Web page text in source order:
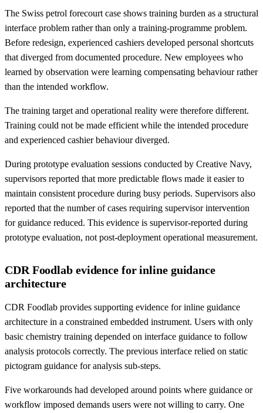
The Swiss petrol forecourt case shows training burden as a structural
interface problem rather than only a training-programme problem.
Before redesign, experienced cashiers developed personal shortcuts
that diverged from documented procedure. New employees who
learned by observation were learning compensating behaviour rather
than the intended workflow.
The training target and operational reality were therefore different.
Training could not be made efficient while the intended procedure
and experienced cashier behaviour diverged.
During prototype evaluation sessions conducted by Creative Navy,
supervisors reported that more predictable flows made it easier to
maintain consistent procedure during busy periods. Supervisors also
reported that the number of cases requiring supervisor intervention
for guidance reduced. This evidence is supervisor-reported during
prototype evaluation, not post-deployment operational measurement.
CDR Foodlab evidence for inline guidance
architecture
CDR Foodlab provides supporting evidence for inline guidance
architecture in a constrained embedded instrument. Users with only
basic chemistry training depended on interface guidance to follow
analysis protocols correctly. The previous interface relied on static
pictogram guidance for analysis sub-steps.
Five workarounds had developed around points where guidance or
workflow imposed demands users were not willing to carry. One